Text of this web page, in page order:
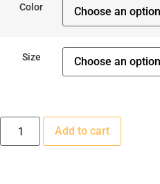
Color
Size
Add to cart